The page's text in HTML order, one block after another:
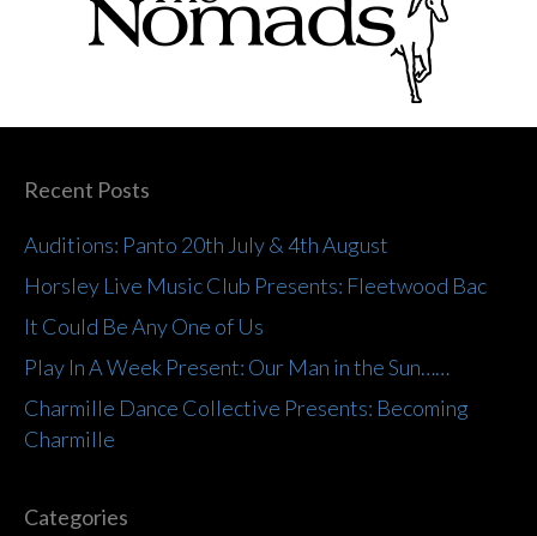
Recent Posts
Auditions: Panto 20th July & 4th August
Horsley Live Music Club Presents: Fleetwood Bac
It Could Be Any One of Us
Play In A Week Present: Our Man in the Sun……
Charmille Dance Collective Presents: Becoming
Charmille
Categories